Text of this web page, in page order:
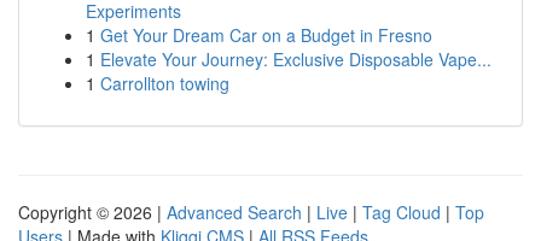
Experiments
1 Get Your Dream Car on a Budget in Fresno
1 Elevate Your Journey: Exclusive Disposable Vape...
1 Carrollton towing
Copyright © 2026 | Advanced Search | Live | Tag Cloud | Top
Users | Made with Kliqqi CMS | All RSS Feeds